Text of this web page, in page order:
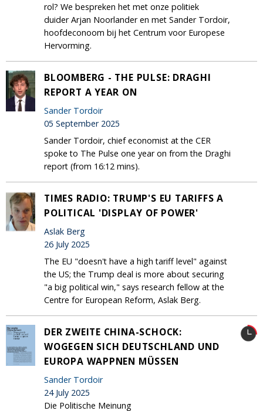
rol? We bespreken het met onze politiek
duider Arjan Noorlander en met Sander Tordoir,
hoofdeconoom bij het Centrum voor Europese
Hervorming.
BLOOMBERG - THE PULSE: DRAGHI
REPORT A YEAR ON
Sander Tordoir
05 September 2025
Sander Tordoir, chief economist at the CER
spoke to The Pulse one year on from the Draghi
report (from 16:12 mins).
TIMES RADIO: TRUMP'S EU TARIFFS A
POLITICAL 'DISPLAY OF POWER'
Aslak Berg
26 July 2025
The EU "doesn't have a high tariff level" against
the US; the Trump deal is more about securing
"a big political win," says research fellow at the
Centre for European Reform, Aslak Berg.
DER ZWEITE CHINA-SCHOCK:
WOGEGEN SICH DEUTSCHLAND UND
EUROPA WAPPNEN MÜSSEN
Sander Tordoir
24 July 2025
Die Politische Meinung